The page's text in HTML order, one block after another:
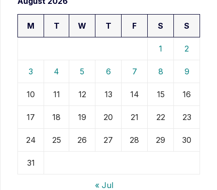
M T W T F S S
1 2
3 4 5 6 7 8 9
10 11 12 13 14 15 16
17 18 19 20 21 22 23
24 25 26 27 28 29 30
31
« Jul